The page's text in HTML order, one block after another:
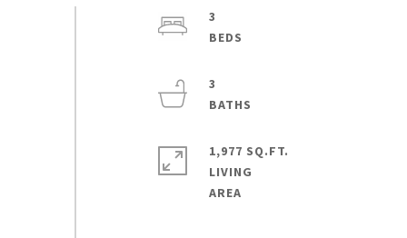
3
3
1,977 SQ.FT.
LIVING